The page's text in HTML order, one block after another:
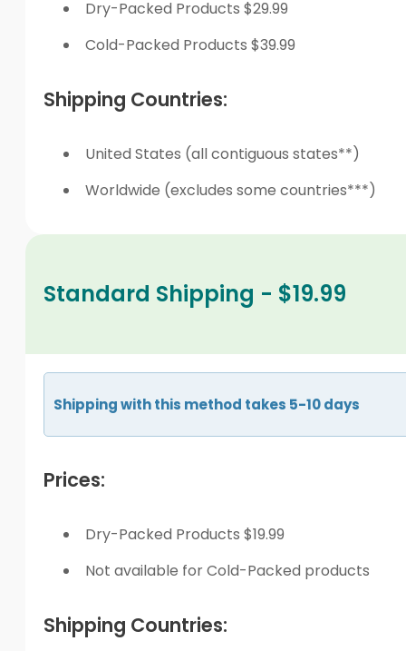
Dry-Packed Products $29.99
Cold-Packed Products $39.99
Shipping Countries:
United States (all contiguous states**)
Worldwide (excludes some countries***)
Standard Shipping - $19.99
Shipping with this method takes 5-10 days
Prices:
Dry-Packed Products $19.99
Not available for Cold-Packed products
Shipping Countries: